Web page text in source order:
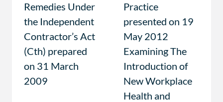
Remedies Under
the Independent
Contractor’s Act
(Cth) prepared
on 31 March
2009
Practice
presented on 19
May 2012
Examining The
Introduction of
New Workplace
Health and